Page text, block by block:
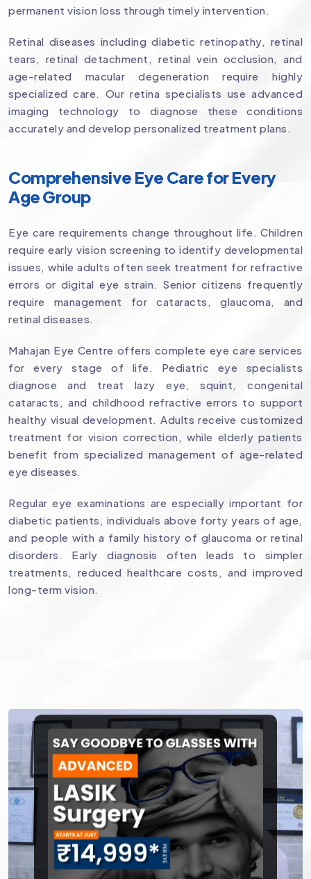
permanent vision loss through timely intervention.
Retinal diseases including diabetic retinopathy, retinal
tears, retinal detachment, retinal vein occlusion, and
age-related macular degeneration require highly
specialized care. Our retina specialists use advanced
imaging technology to diagnose these conditions
accurately and develop personalized treatment plans.
Comprehensive Eye Care for Every
Age Group
Eye care requirements change throughout life. Children
require early vision screening to identify developmental
issues, while adults often seek treatment for refractive
errors or digital eye strain. Senior citizens frequently
require management for cataracts, glaucoma, and
retinal diseases.
Mahajan Eye Centre offers complete eye care services
for every stage of life. Pediatric eye specialists
diagnose and treat lazy eye, squint, congenital
cataracts, and childhood refractive errors to support
healthy visual development. Adults receive customized
treatment for vision correction, while elderly patients
benefit from specialized management of age-related
eye diseases.
Regular eye examinations are especially important for
diabetic patients, individuals above forty years of age,
and people with a family history of glaucoma or retinal
disorders. Early diagnosis often leads to simpler
treatments, reduced healthcare costs, and improved
long-term vision.